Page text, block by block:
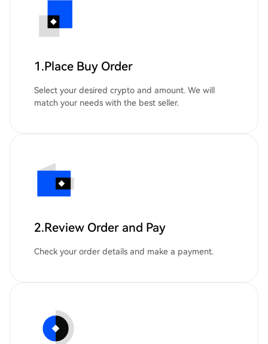
1.Place Buy Order
Select your desired crypto and amount. We will
match your needs with the best seller.
2.Review Order and Pay
Check your order details and make a payment.